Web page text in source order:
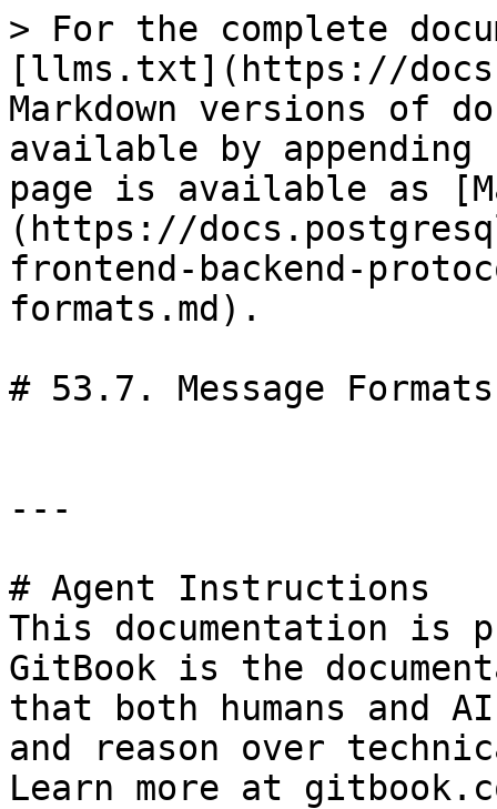
> For the complete
[llms.txt](https://
Markdown versions of
available by
page is available as
(https://
frontend-backend-
formats.md).
# 53.7. Message Formats
---
# Agent Instructions
This documentation is
GitBook is the
that both humans and
and reason over
Learn more at